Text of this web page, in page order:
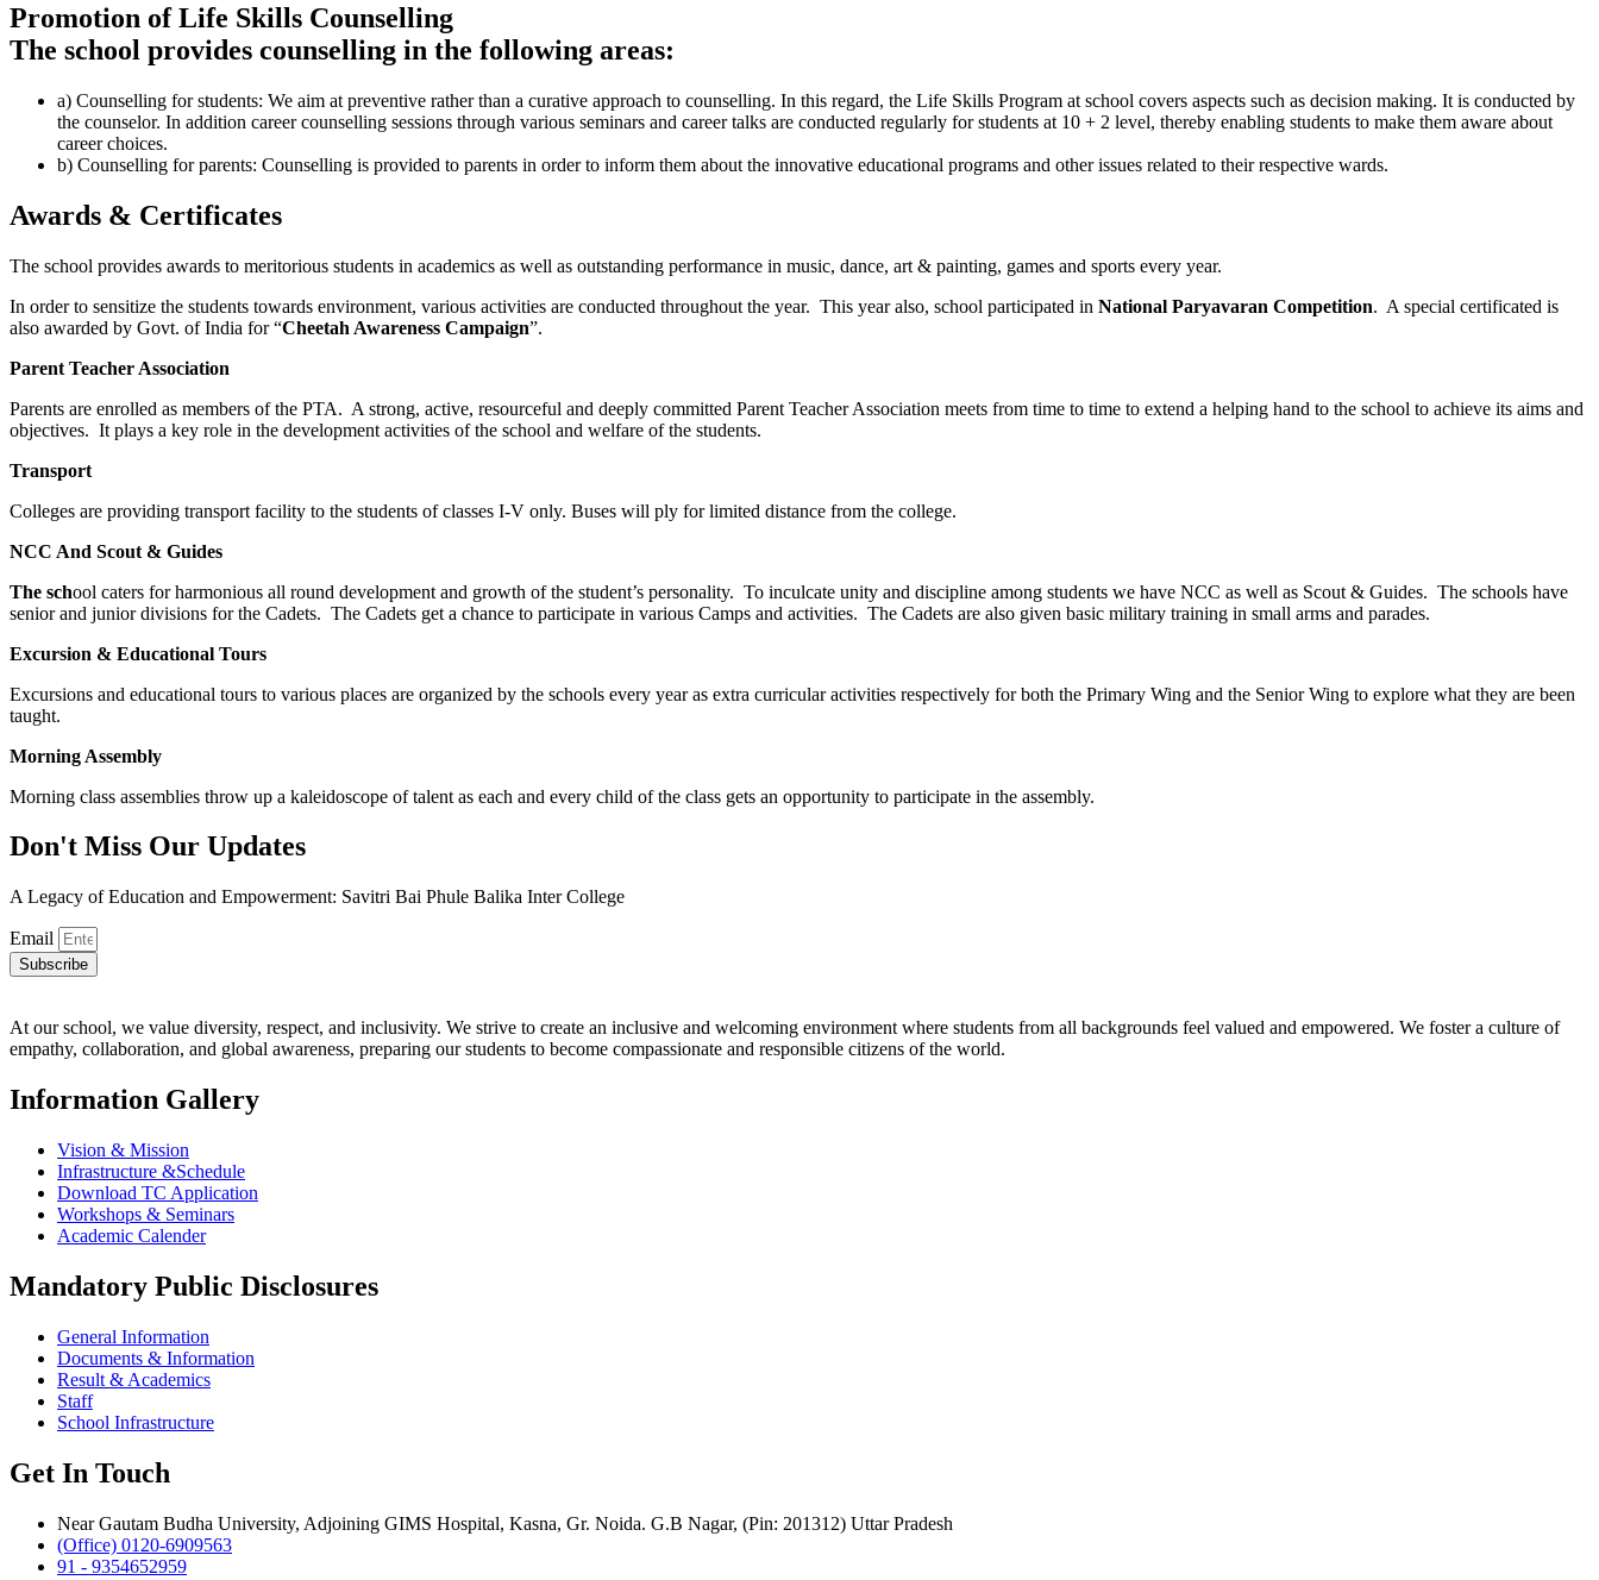
Promotion of Life Skills Counselling
The school provides counselling in the following areas:
a) Counselling for students: We aim at preventive rather than a curative approach to counselling. In this regard, the Life Skills Program at school covers aspects such as decision making. It is conducted by
the counselor. In addition career counselling sessions through various seminars and career talks are conducted regularly for students at 10 + 2 level, thereby enabling students to make them aware about
career choices.
b) Counselling for parents: Counselling is provided to parents in order to inform them about the innovative educational programs and other issues related to their respective wards.
Awards & Certificates
The school provides awards to meritorious students in academics as well as outstanding performance in music, dance, art & painting, games and sports every year.
In order to sensitize the students towards environment, various activities are conducted throughout the year. This year also, school participated in National Paryavaran Competition. A special certificated is
also awarded by Govt. of India for “Cheetah Awareness Campaign”.
Parent Teacher Association
Parents are enrolled as members of the PTA. A strong, active, resourceful and deeply committed Parent Teacher Association meets from time to time to extend a helping hand to the school to achieve its aims and
objectives. It plays a key role in the development activities of the school and welfare of the students.
Transport
Colleges are providing transport facility to the students of classes I-V only. Buses will ply for limited distance from the college.
NCC And Scout & Guides
The school caters for harmonious all round development and growth of the student’s personality. To inculcate unity and discipline among students we have NCC as well as Scout & Guides. The schools have
senior and junior divisions for the Cadets. The Cadets get a chance to participate in various Camps and activities. The Cadets are also given basic military training in small arms and parades.
Excursion & Educational Tours
Excursions and educational tours to various places are organized by the schools every year as extra curricular activities respectively for both the Primary Wing and the Senior Wing to explore what they are been
taught.
Morning Assembly
Morning class assemblies throw up a kaleidoscope of talent as each and every child of the class gets an opportunity to participate in the assembly.
Don't Miss Our Updates
A Legacy of Education and Empowerment: Savitri Bai Phule Balika Inter College
Email
Subscribe
At our school, we value diversity, respect, and inclusivity. We strive to create an inclusive and welcoming environment where students from all backgrounds feel valued and empowered. We foster a culture of
empathy, collaboration, and global awareness, preparing our students to become compassionate and responsible citizens of the world.
Information Gallery
Vision & Mission
Infrastructure &Schedule
Download TC Application
Workshops & Seminars
Academic Calender
Mandatory Public Disclosures
General Information
Documents & Information
Result & Academics
Staff
School Infrastructure
Get In Touch
Near Gautam Budha University, Adjoining GIMS Hospital, Kasna, Gr. Noida. G.B Nagar, (Pin: 201312) Uttar Pradesh
(Office) 0120-6909563
91 - 9354652959